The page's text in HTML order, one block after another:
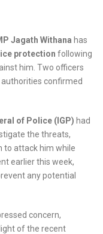
Jagath Withana has
protection following
him. Two officers
confirmed
of Police (IGP) had
the threats,
to attack him while
earlier this week,
any potential
concern,
of the recent